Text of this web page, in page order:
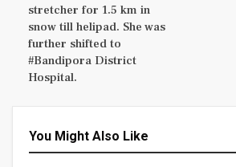
stretcher for 1.5 km in
snow till helipad. She was
further shifted to
#Bandipora District
Hospital.
You Might Also Like